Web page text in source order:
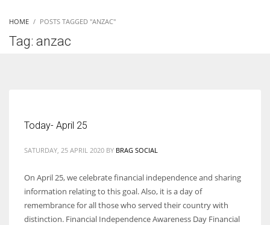
HOME POSTS TAGGED "ANZAC"
Tag: anzac
Today- April 25
SATURDAY, 25 APRIL 2020 BY BRAG SOCIAL
On April 25, we celebrate financial independence and sharing
information relating to this goal. Also, it is a day of
remembrance for all those who served their country with
distinction. Financial Independence Awareness Day Financial